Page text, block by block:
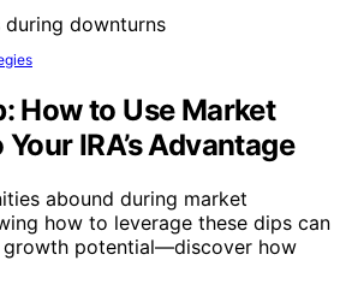
How to Use Market
IRA’s Advantage
abound during market
how to leverage these dips can
growth potential—discover how